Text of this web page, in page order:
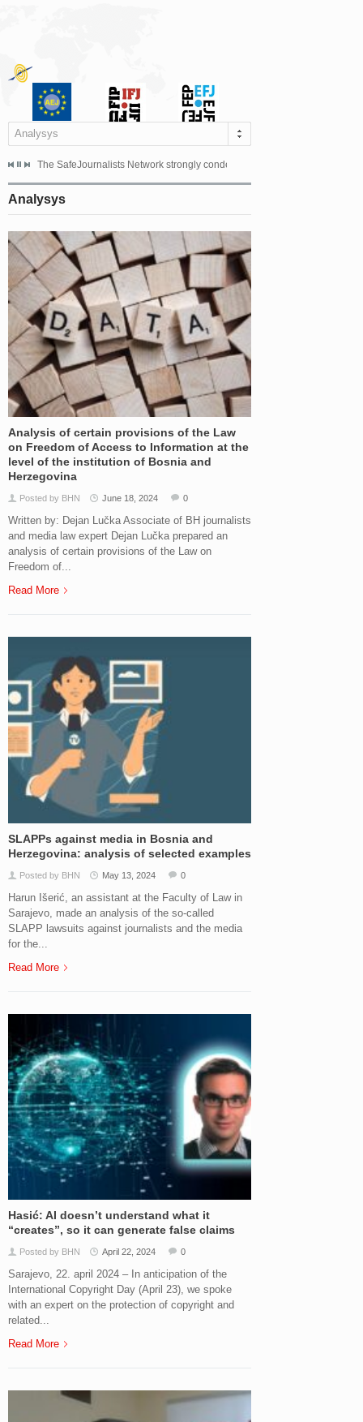
Analysys
dismissed the appeal filed by the Mayor of Šipovo, Milan...
The SafeJournalists Network strongly condemns the physical and verbal
Analysys
Analysis of certain provisions of the Law
on Freedom of Access to Information at the
level of the institution of Bosnia and
Herzegovina
Posted by BHN June 18, 2024 0
Written by: Dejan Lučka Associate of BH journalists
and media law expert Dejan Lučka prepared an
analysis of certain provisions of the Law on
Freedom of...
Read More
SLAPPs against media in Bosnia and
Herzegovina: analysis of selected examples
Posted by BHN May 13, 2024 0
Harun Išerić, an assistant at the Faculty of Law in
Sarajevo, made an analysis of the so-called
SLAPP lawsuits against journalists and the media
for the...
Read More
Hasić: AI doesn’t understand what it
“creates”, so it can generate false claims
Posted by BHN April 22, 2024 0
Sarajevo, 22. april 2024 – In anticipation of the
International Copyright Day (April 23), we spoke
with an expert on the protection of copyright and
related...
Read More